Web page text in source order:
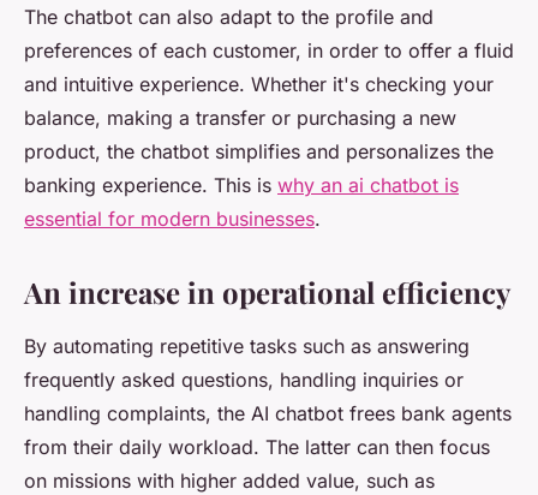
The chatbot can also adapt to the profile and
preferences of each customer, in order to offer a fluid
and intuitive experience. Whether it's checking your
balance, making a transfer or purchasing a new
product, the chatbot simplifies and personalizes the
banking experience. This is why an ai chatbot is
essential for modern businesses.
An increase in operational efficiency
By automating repetitive tasks such as answering
frequently asked questions, handling inquiries or
handling complaints, the AI chatbot frees bank agents
from their daily workload. The latter can then focus
on missions with higher added value, such as